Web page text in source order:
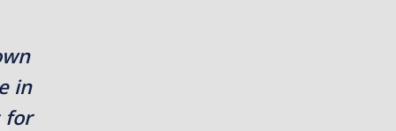
in
for